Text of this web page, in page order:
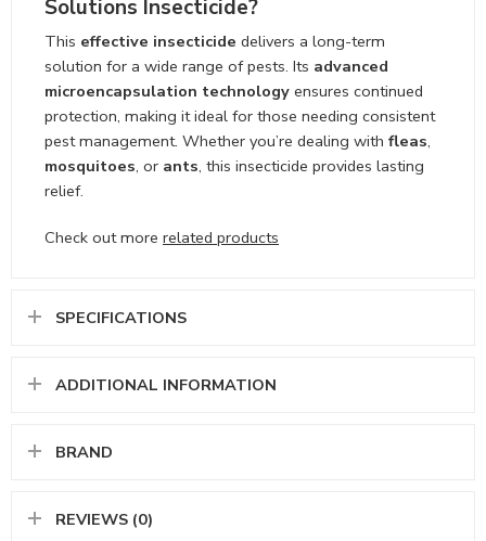
Solutions Insecticide?
This effective insecticide delivers a long-term
solution for a wide range of pests. Its advanced
microencapsulation technology ensures continued
protection, making it ideal for those needing consistent
pest management. Whether you’re dealing with fleas,
mosquitoes, or ants, this insecticide provides lasting
relief.
Check out more related products
SPECIFICATIONS
ADDITIONAL INFORMATION
BRAND
REVIEWS (0)